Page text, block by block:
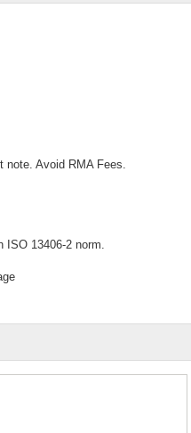
note. Avoid RMA Fees.
ISO 13406-2 norm.